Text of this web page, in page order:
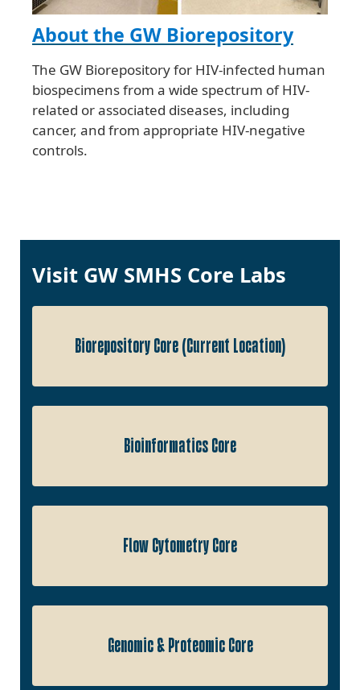
About the GW Biorepository
The GW Biorepository for HIV-infected human
biospecimens from a wide spectrum of HIV-
related or associated diseases, including
cancer, and from appropriate HIV-negative
controls.
Visit GW SMHS Core Labs
Biorepository Core (Current Location)
Bioinformatics Core
Flow Cytometry Core
Genomic & Proteomic Core